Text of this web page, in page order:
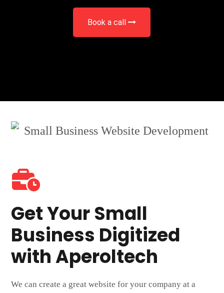
Book a call
Get Your Small
Business Digitized
with Aperoltech
We can create a great website for your company at a